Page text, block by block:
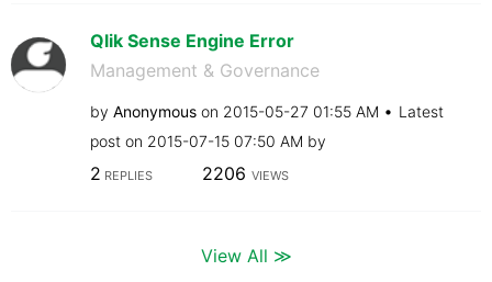
Qlik Sense Engine Error
Management & Governance
by Anonymous on ‎2015-05-27 01:55 AM
Latest
post on ‎2015-07-15 07:50 AM by
2 REPLIES 2206 VIEWS
View All ≫